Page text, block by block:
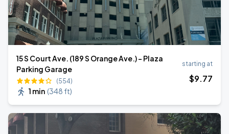
15 S Court Ave. (189 S Orange Ave.) - Plaza
Parking Garage
(554)
1 min (348 ft)
starting at
$9.77